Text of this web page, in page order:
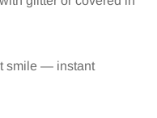
smile — instant